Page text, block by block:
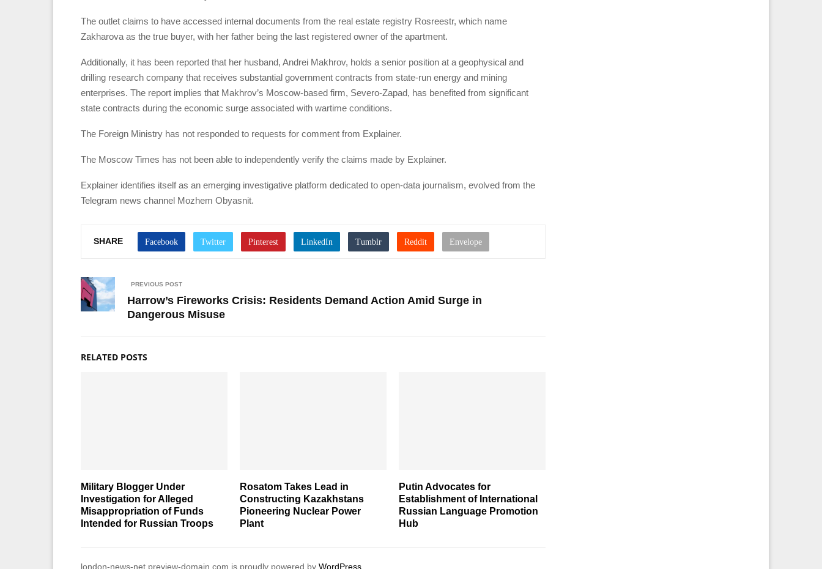
The outlet claims to have accessed internal documents from the real estate registry Rosreestr, which name
Zakharova as the true buyer, with her father being the last registered owner of the apartment.
Additionally, it has been reported that her husband, Andrei Makhrov, holds a senior position at a geophysical and
drilling research company that receives substantial government contracts from state-run energy and mining
enterprises. The report implies that Makhrov’s Moscow-based firm, Severo-Zapad, has benefited from significant
state contracts during the economic surge associated with wartime conditions.
The Foreign Ministry has not responded to requests for comment from Explainer.
The Moscow Times has not been able to independently verify the claims made by Explainer.
Explainer identifies itself as an emerging investigative platform dedicated to open-data journalism, evolved from the
Telegram news channel Mozhem Obyasnit.
SHARE
PREVIOUS POST
Harrow’s Fireworks Crisis: Residents Demand Action Amid Surge in
Dangerous Misuse
RELATED POSTS
Military Blogger Under
Investigation for Alleged
Misappropriation of Funds
Intended for Russian Troops
Rosatom Takes Lead in
Constructing Kazakhstans
Pioneering Nuclear Power
Plant
Putin Advocates for
Establishment of International
Russian Language Promotion
Hub
london-news-net.preview-domain.com is proudly powered by WordPress